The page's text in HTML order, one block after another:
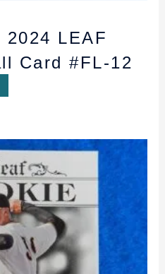
2024 LEAF
Card #FL-12